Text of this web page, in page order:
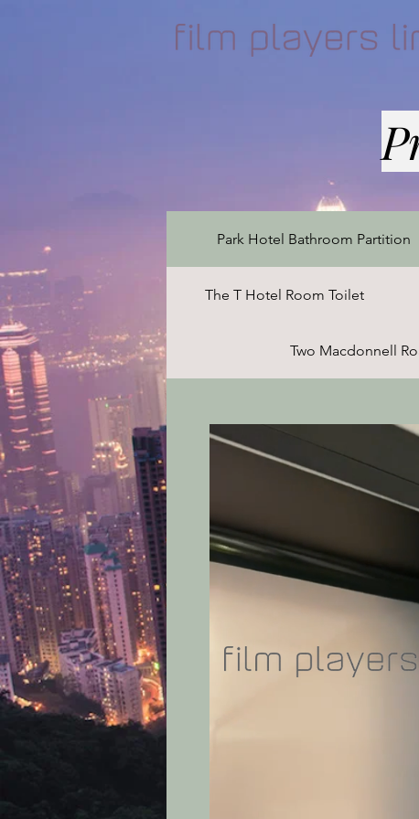
Park Hotel Bathroom Partition
The T Hotel Room Toilet
Two Macdonnell